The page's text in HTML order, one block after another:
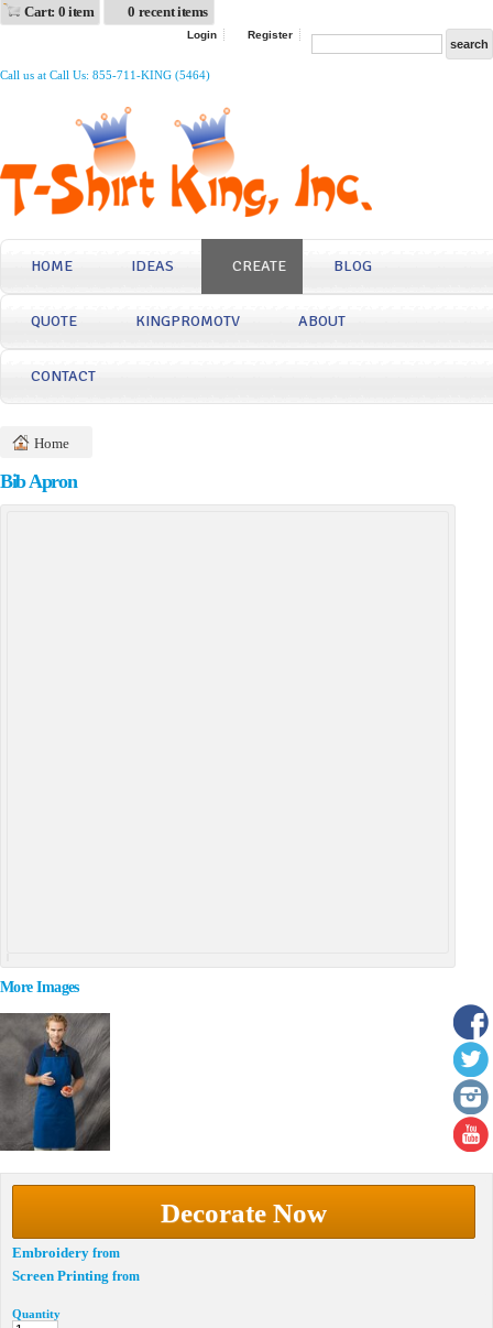
Cart: 0 item 0 recent items
Login Register
Call us at Call Us: 855-711-KING (5464)
HOME IDEAS CREATE BLOG
QUOTE KINGPROMOTV ABOUT
CONTACT
Home
Bib Apron
More Images
Decorate Now
Embroidery from
Screen Printing from
Quantity